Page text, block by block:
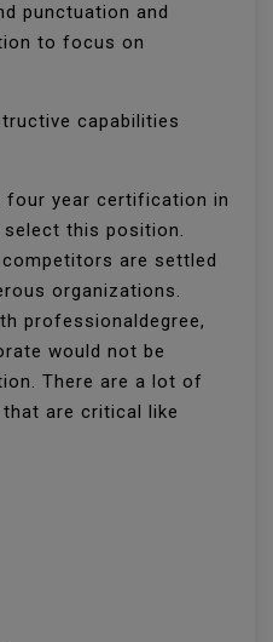
punctuation and
to focus on
capabilities
four year certification in
this position.
are settled
organizations.
professionaldegree,
would not be
There are a lot of
are critical like